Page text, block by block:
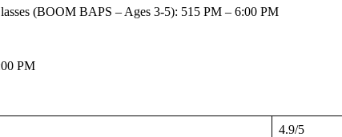
(BOOM BAPS – Ages 3-5): 515 PM – 6:00 PM
PM
4.9/5